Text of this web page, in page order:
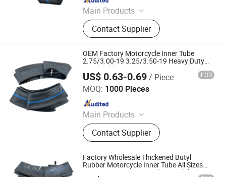
Main Products
Motorcycle Tyre, Motorcycle Tire,
Motorcycle Tube, Bicycle Tyre,
Bicycle Tube, ATV Tire, Tricycle Tyre,
Morcycle & Bicycle Accessories,
Truck Inner Tube, UTV Tire
Contact Supplier
OEM Factory Motorcycle Inner Tube
2.75/3.00-19 3.25/3.50-19 Heavy Duty
Butyl Rubber
US$ 0.63-0.69/ Piece FOB
MOQ: 1000 Pieces
Main Products
Motorcycle Tyre, Motorcycle Tire,
Motorcycle Tube, Bicycle Tyre,
Bicycle Tube, ATV Tire, Tricycle Tyre,
Morcycle & Bicycle Accessories,
Truck Inner Tube, UTV Tire
Contact Supplier
Qingdao Vgood Tech Co., Ltd.
Since 2026
Factory Wholesale Thickened Butyl
Rubber Motorcycle Inner Tube All Sizes
10/12/14/17/18/21 Inch Motorbike Inner